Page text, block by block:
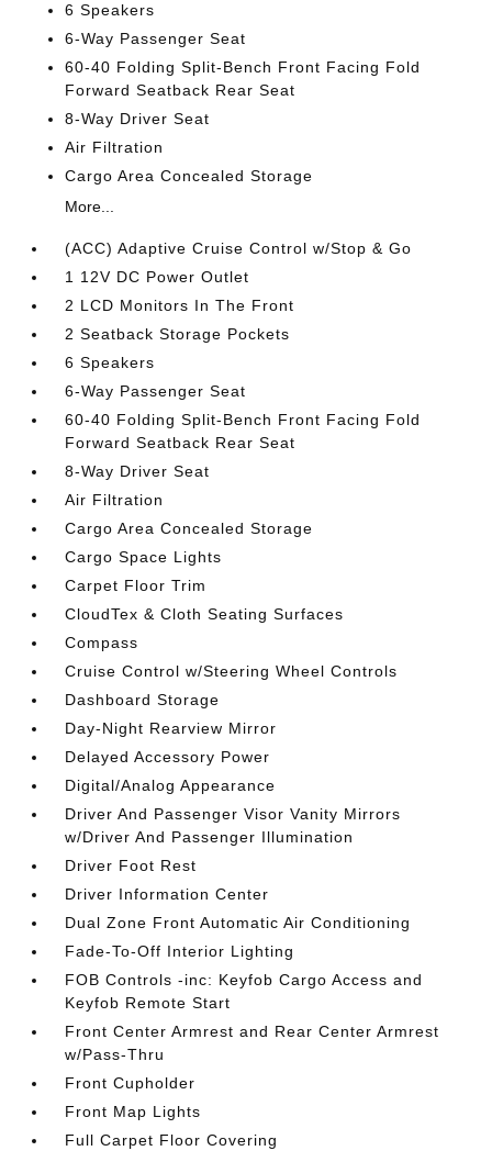
6 Speakers
6-Way Passenger Seat
60-40 Folding Split-Bench Front Facing Fold
Forward Seatback Rear Seat
8-Way Driver Seat
Air Filtration
Cargo Area Concealed Storage
More...
(ACC) Adaptive Cruise Control w/Stop & Go
1 12V DC Power Outlet
2 LCD Monitors In The Front
2 Seatback Storage Pockets
6 Speakers
6-Way Passenger Seat
60-40 Folding Split-Bench Front Facing Fold
Forward Seatback Rear Seat
8-Way Driver Seat
Air Filtration
Cargo Area Concealed Storage
Cargo Space Lights
Carpet Floor Trim
CloudTex & Cloth Seating Surfaces
Compass
Cruise Control w/Steering Wheel Controls
Dashboard Storage
Day-Night Rearview Mirror
Delayed Accessory Power
Digital/Analog Appearance
Driver And Passenger Visor Vanity Mirrors
w/Driver And Passenger Illumination
Driver Foot Rest
Driver Information Center
Dual Zone Front Automatic Air Conditioning
Fade-To-Off Interior Lighting
FOB Controls -inc: Keyfob Cargo Access and
Keyfob Remote Start
Front Center Armrest and Rear Center Armrest
w/Pass-Thru
Front Cupholder
Front Map Lights
Full Carpet Floor Covering